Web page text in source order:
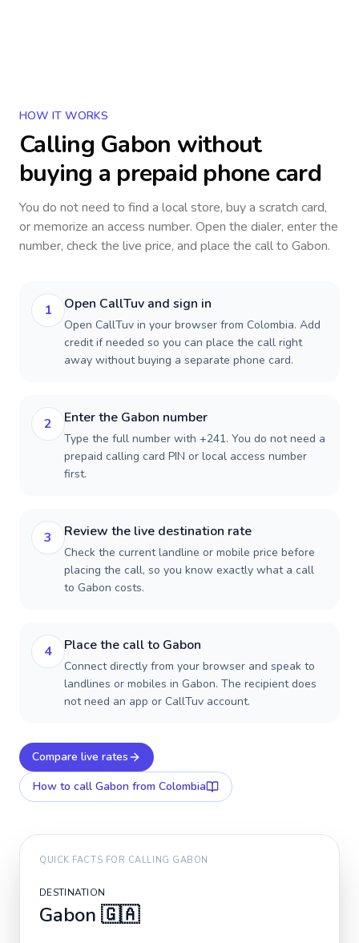
HOW IT WORKS
Calling Gabon without
buying a prepaid phone card
You do not need to find a local store, buy a scratch card,
or memorize an access number. Open the dialer, enter the
number, check the live price, and place the call to Gabon.
1 Open CallTuv and sign in
Open CallTuv in your browser from Colombia. Add
credit if needed so you can place the call right
away without buying a separate phone card.
2 Enter the Gabon number
Type the full number with +241. You do not need a
prepaid calling card PIN or local access number
first.
3 Review the live destination rate
Check the current landline or mobile price before
placing the call, so you know exactly what a call
to Gabon costs.
4 Place the call to Gabon
Connect directly from your browser and speak to
landlines or mobiles in Gabon. The recipient does
not need an app or CallTuv account.
Compare live rates
How to call Gabon from Colombia
QUICK FACTS FOR CALLING GABON
DESTINATION
Gabon 🇬🇦